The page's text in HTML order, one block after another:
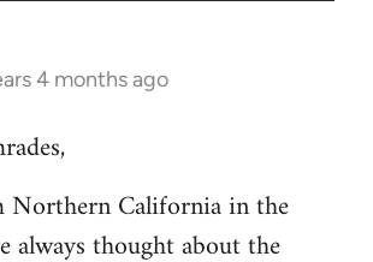
4 months ago
Northern California in the
always thought about the